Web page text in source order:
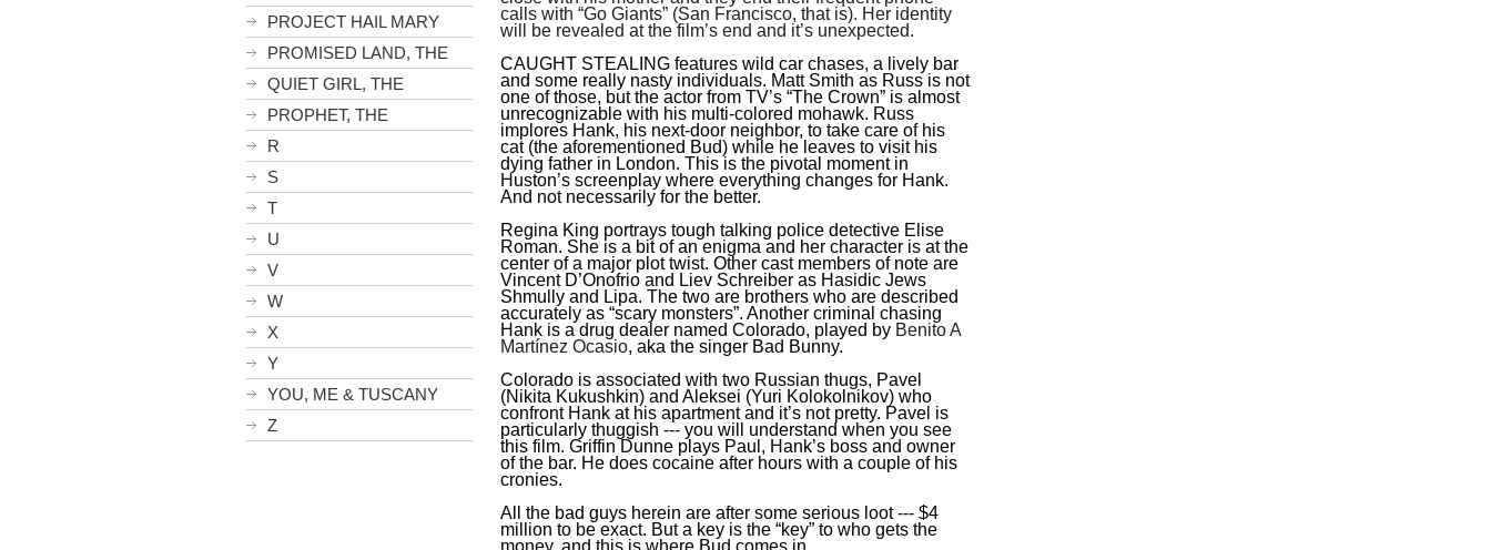
PROJECT HAIL MARY
PROMISED LAND, THE
QUIET GIRL, THE
PROPHET, THE
R
S
T
U
V
W
X
Y
YOU, ME & TUSCANY
Z
calls with “Go Giants” (San Francisco, that is). Her identity
will be revealed at the film’s end and it’s unexpected.
CAUGHT STEALING features wild car chases, a lively bar
and some really nasty individuals. Matt Smith as Russ is not
one of those, but the actor from TV’s “The Crown” is almost
unrecognizable with his multi-colored mohawk. Russ
implores Hank, his next-door neighbor, to take care of his
cat (the aforementioned Bud) while he leaves to visit his
dying father in London. This is the pivotal moment in
Huston’s screenplay where everything changes for Hank.
And not necessarily for the better.
Regina King portrays tough talking police detective Elise
Roman. She is a bit of an enigma and her character is at the
center of a major plot twist. Other cast members of note are
Vincent D’Onofrio and Liev Schreiber as Hasidic Jews
Shmully and Lipa. The two are brothers who are described
accurately as “scary monsters”. Another criminal chasing
Hank is a drug dealer named Colorado, played by Benito A
Martínez Ocasio, aka the singer Bad Bunny.
Colorado is associated with two Russian thugs, Pavel
(Nikita Kukushkin) and Aleksei (Yuri Kolokolnikov) who
confront Hank at his apartment and it’s not pretty. Pavel is
particularly thuggish --- you will understand when you see
this film. Griffin Dunne plays Paul, Hank’s boss and owner
of the bar. He does cocaine after hours with a couple of his
cronies.
All the bad guys herein are after some serious loot --- $4
million to be exact. But a key is the “key” to who gets the
money, and this is where Bud comes in.